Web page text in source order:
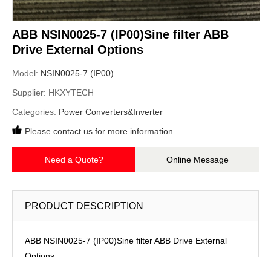
ABB NSIN0025-7 (IP00)Sine filter ABB
Drive External Options
Model: NSIN0025-7 (IP00)
Supplier: HKXYTECH
Categories: Power Converters&Inverter
Please contact us for more information.
Need a Quote? Online Message
PRODUCT DESCRIPTION
ABB NSIN0025-7 (IP00)Sine filter ABB Drive External